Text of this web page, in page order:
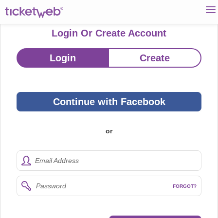
Login Or Create Account
Login Create
Continue with Facebook
or
Email Address
Password FORGOT?